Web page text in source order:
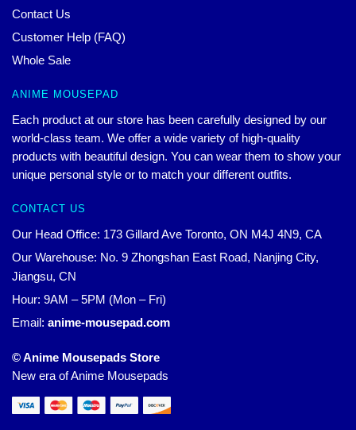
Contact Us
Customer Help (FAQ)
Whole Sale
ANIME MOUSEPAD
Each product at our store has been carefully designed by our
world-class team. We offer a wide variety of high-quality
products with beautiful design. You can wear them to show your
unique personal style or to match your different outfits.
CONTACT US
Our Head Office: 173 Gillard Ave Toronto, ON M4J 4N9, CA
Our Warehouse: No. 9 Zhongshan East Road, Nanjing City,
Jiangsu, CN
Hour: 9AM – 5PM (Mon – Fri)
Email: anime-mousepad.com
© Anime Mousepads Store
New era of Anime Mousepads